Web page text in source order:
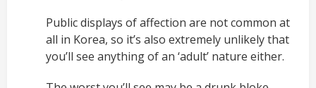
Public displays of affection are not common at
all in Korea, so it’s also extremely unlikely that
you’ll see anything of an ‘adult’ nature either.